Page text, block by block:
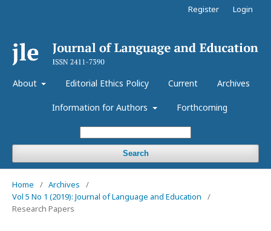
About Editorial Ethics Policy Current Archives
Information for Authors Forthcoming
Search
Register Login
Home / Archives
/
Vol 5 No 1 (2019): Journal of Language and Education
/
Research Papers